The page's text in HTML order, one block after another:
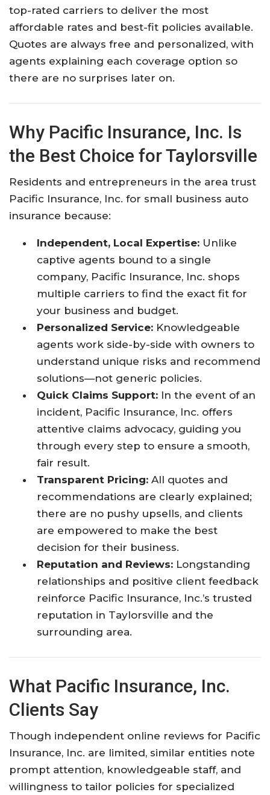
top-rated carriers to deliver the most
affordable rates and best-fit policies available.
Quotes are always free and personalized, with
agents explaining each coverage option so
there are no surprises later on.
Why Pacific Insurance, Inc. Is
the Best Choice for Taylorsville
Residents and entrepreneurs in the area trust
Pacific Insurance, Inc. for small business auto
insurance because:
Independent, Local Expertise: Unlike
captive agents bound to a single
company, Pacific Insurance, Inc. shops
multiple carriers to find the exact fit for
your business and budget.
Personalized Service: Knowledgeable
agents work side-by-side with owners to
understand unique risks and recommend
solutions—not generic policies.
Quick Claims Support: In the event of an
incident, Pacific Insurance, Inc. offers
attentive claims advocacy, guiding you
through every step to ensure a smooth,
fair result.
Transparent Pricing: All quotes and
recommendations are clearly explained;
there are no pushy upsells, and clients
are empowered to make the best
decision for their business.
Reputation and Reviews: Longstanding
relationships and positive client feedback
reinforce Pacific Insurance, Inc.’s trusted
reputation in Taylorsville and the
surrounding area.
What Pacific Insurance, Inc.
Clients Say
Though independent online reviews for Pacific
Insurance, Inc. are limited, similar entities note
prompt attention, knowledgeable staff, and
willingness to tailor policies for specialized